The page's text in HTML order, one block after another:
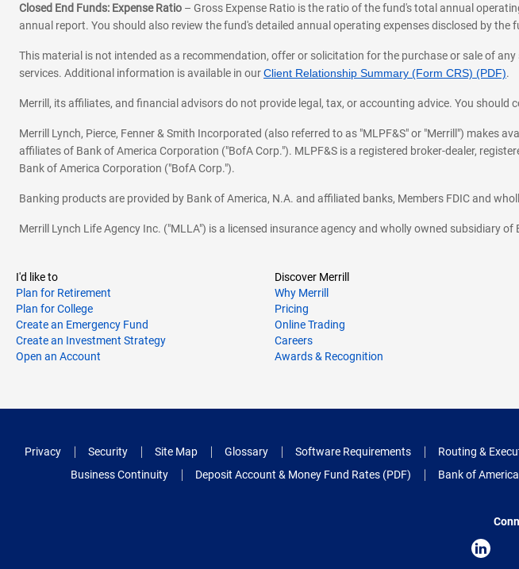
Closed End Funds: Expense Ratio – Gross Expense Ratio is the ratio of the fund's total annual
annual report. You should also review the fund's detailed annual operating expenses disclosed by
This material is not intended as a recommendation, offer or solicitation for the purchase or sale of
services. Additional information is available in ourClient Relationship Summary (Form CRS) (PDF).
Merrill, its affiliates, and financial advisors do not provide legal, tax, or accounting advice. You
Merrill Lynch, Pierce, Fenner & Smith Incorporated (also referred to as "MLPF&S" or "Merrill")
affiliates of Bank of America Corporation ("BofA Corp."). MLPF&S is a registered broker-dealer,
Bank of America Corporation ("BofA Corp.").
Banking products are provided by Bank of America, N.A. and affiliated banks, Members FDIC and
Merrill Lynch Life Agency Inc. ("MLLA") is a licensed insurance agency and wholly owned subsidiary of
I'd like to
Plan for Retirement
Plan for College
Create an Emergency Fund
Create an Investment Strategy
Open an Account
Discover Merrill
Why Merrill
Pricing
Online Trading
Careers
Awards & Recognition
Privacy Security Site Map Glossary Software Requirements Routing &
Business Continuity
Deposit Account & Money Fund Rates (PDF) Bank of